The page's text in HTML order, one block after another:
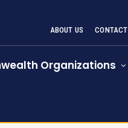
ABOUT US CONTACT
Organizations